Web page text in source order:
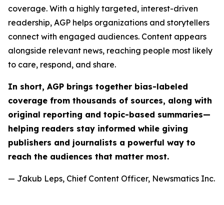
coverage. With a highly targeted, interest-driven
readership, AGP helps organizations and storytellers
connect with engaged audiences. Content appears
alongside relevant news, reaching people most likely
to care, respond, and share.
In short, AGP brings together bias-labeled
coverage from thousands of sources, along with
original reporting and topic-based summaries—
helping readers stay informed while giving
publishers and journalists a powerful way to
reach the audiences that matter most.
— Jakub Leps, Chief Content Officer, Newsmatics Inc.